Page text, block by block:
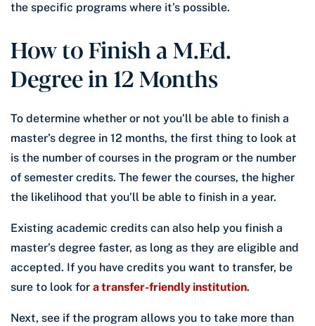
the specific programs where it’s possible.
How to Finish a M.Ed.
Degree in 12 Months
To determine whether or not you’ll be able to finish a
master’s degree in 12 months, the first thing to look at
is the number of courses in the program or the number
of semester credits. The fewer the courses, the higher
the likelihood that you’ll be able to finish in a year.
Existing academic credits can also help you finish a
master’s degree faster, as long as they are eligible and
accepted. If you have credits you want to transfer, be
sure to look for a transfer-friendly institution.
Next, see if the program allows you to take more than